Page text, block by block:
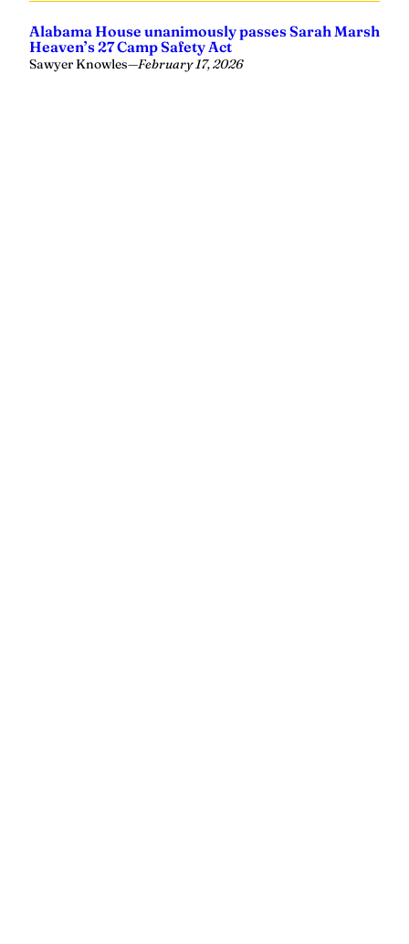
Alabama House unanimously passes Sarah Marsh
Heaven’s 27 Camp Safety Act
Sawyer Knowles—February 17, 2026